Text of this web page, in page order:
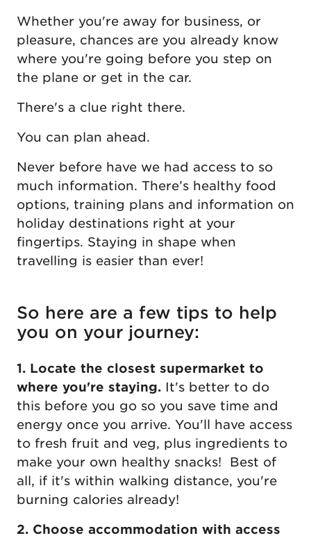
Whether you're away for business, or
pleasure, chances are you already know
where you're going before you step on
the plane or get in the car.
There's a clue right there.
You can plan ahead.
Never before have we had access to so
much information. There’s healthy food
options, training plans and information on
holiday destinations right at your
fingertips. Staying in shape when
travelling is easier than ever!
So here are a few tips to help
you on your journey:
1. Locate the closest supermarket to
where you're staying. It's better to do
this before you go so you save time and
energy once you arrive. You'll have access
to fresh fruit and veg, plus ingredients to
make your own healthy snacks! Best of
all, if it's within walking distance, you're
burning calories already!
2. Choose accommodation with access